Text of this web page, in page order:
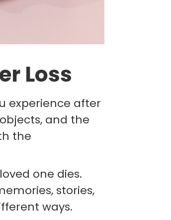
Loss
experience after
and the
the
one dies.
stories,
ways.